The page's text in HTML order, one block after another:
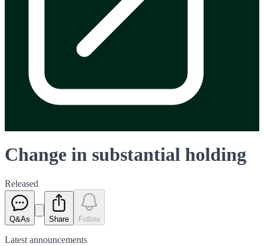
Change in substantial holding
Released
Q&As Share Follow
Latest announcements